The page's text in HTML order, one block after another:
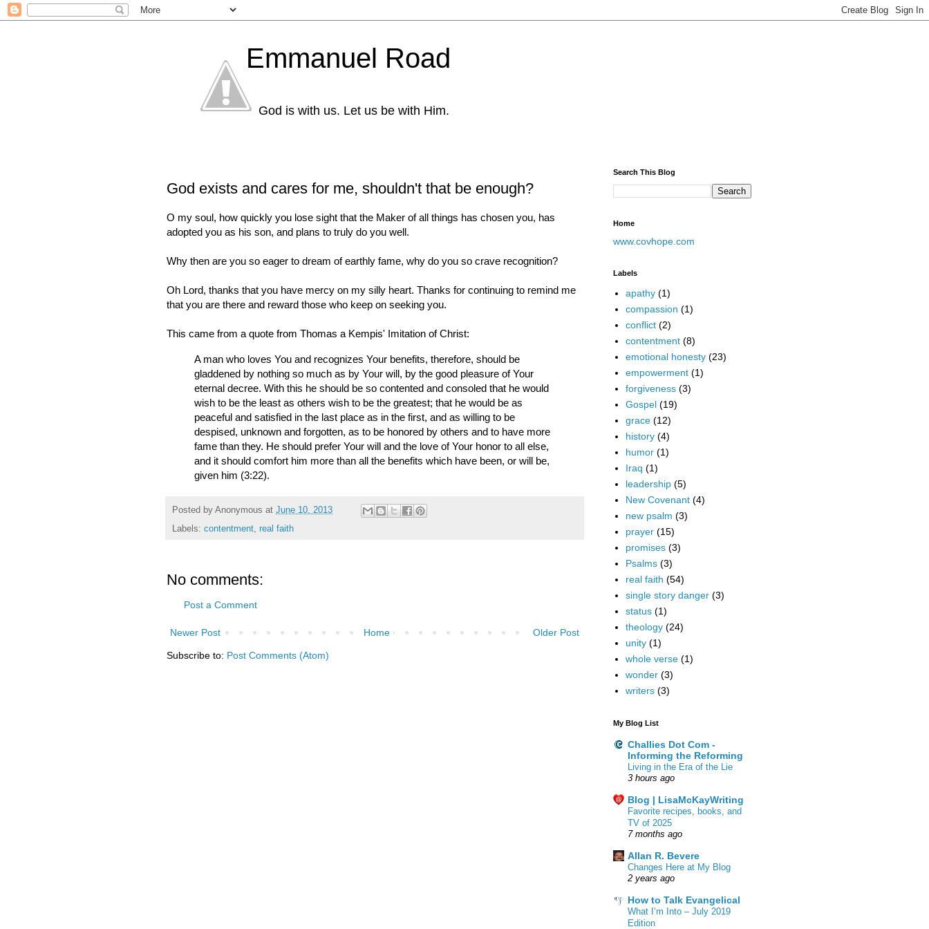
Emmanuel Road
God is with us. Let us be with Him.
God exists and cares for me, shouldn't that be enough?
O my soul, how quickly you lose sight that the Maker of all things has chosen you, has
adopted you as his son, and plans to truly do you well.
Why then are you so eager to dream of earthly fame, why do you so crave recognition?
Oh Lord, thanks that you have mercy on my silly heart. Thanks for continuing to remind me
that you are there and reward those who keep on seeking you.
This came from a quote from Thomas a Kempis' Imitation of Christ:
A man who loves You and recognizes Your benefits, therefore, should be
gladdened by nothing so much as by Your will, by the good pleasure of Your
eternal decree. With this he should be so contented and consoled that he would
wish to be the least as others wish to be the greatest; that he would be as
peaceful and satisfied in the last place as in the first, and as willing to be
despised, unknown and forgotten, as to be honored by others and to have more
fame than they. He should prefer Your will and the love of Your honor to all else,
and it should comfort him more than all the benefits which have been, or will be,
given him (3:22).
Posted by Anonymous at June 10, 2013
Labels: contentment, real faith
No comments:
Post a Comment
Newer Post Older Post
Home
Subscribe to: Post Comments (Atom)
Search This Blog
Home
www.covhope.com
Labels
apathy (1)
compassion (1)
conflict (2)
contentment (8)
emotional honesty (23)
empowerment (1)
forgiveness (3)
Gospel (19)
grace (12)
history (4)
humor (1)
Iraq (1)
leadership (5)
New Covenant (4)
new psalm (3)
prayer (15)
promises (3)
Psalms (3)
real faith (54)
single story danger (3)
status (1)
theology (24)
unity (1)
whole verse (1)
wonder (3)
writers (3)
My Blog List
Challies Dot Com -
Informing the Reforming
Living in the Era of the Lie
3 hours ago
Blog | LisaMcKayWriting
Favorite recipes, books, and
TV of 2025
7 months ago
Allan R. Bevere
Changes Here at My Blog
2 years ago
How to Talk Evangelical
What I’m Into – July 2019
Edition